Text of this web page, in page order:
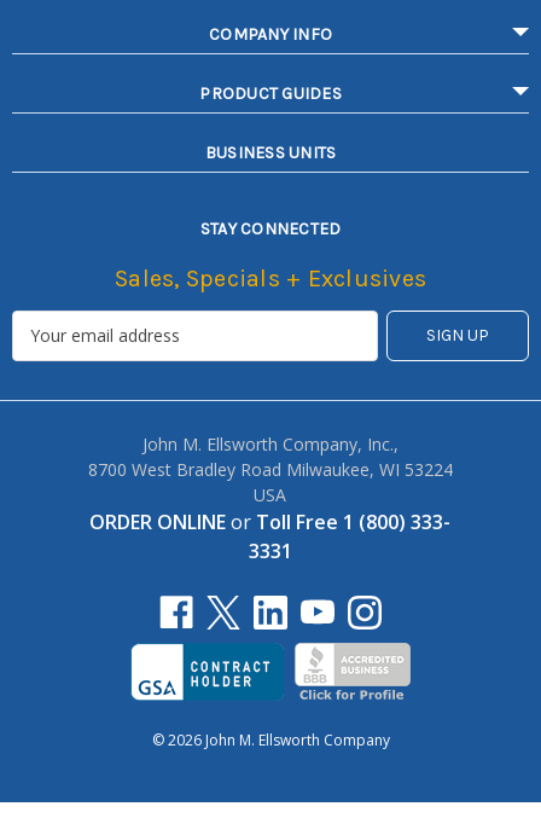
COMPANY INFO
PRODUCT GUIDES
BUSINESS UNITS
STAY CONNECTED
Sales, Specials + Exclusives
John M. Ellsworth Company, Inc.,
8700 West Bradley Road Milwaukee, WI 53224
USA
ORDER ONLINEor Toll Free 1 (800) 333-
3331
© 2026 John M. Ellsworth Company